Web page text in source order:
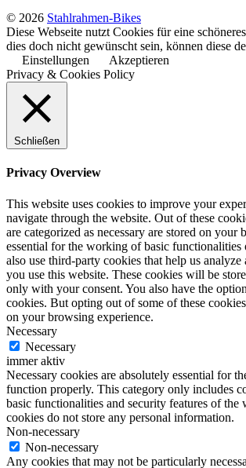
© 2026 Stahlrahmen-Bikes
Diese Webseite nutzt Cookies für eine
dies doch nicht gewünscht sein, können diese
Einstellungen
Akzeptieren
Privacy & Cookies Policy
Schließen
Privacy Overview
This website uses cookies to improve your
navigate through the website. Out of these
are categorized as necessary are stored on your
essential for the working of basic functionalities
also use third-party cookies that help us
you use this website. These cookies will be
only with your consent. You also have the
cookies. But opting out of some of these
on your browsing experience.
Necessary
Necessary
immer aktiv
Necessary cookies are absolutely essential for
function properly. This category only includes
basic functionalities and security features of the
cookies do not store any personal information.
Non-necessary
Non-necessary
Any cookies that may not be particularly